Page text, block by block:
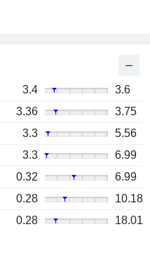
3.4
3.6
3.36
3.75
3.3
5.56
3.3
6.99
0.32
6.99
0.28
10.18
0.28 18.01